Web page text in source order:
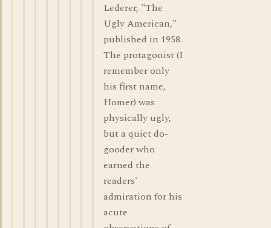
Lederer, "The
Ugly American,"
published in 1958.
The protagonist (I
remember only
his first name,
Homer) was
physically ugly,
but a quiet do-
gooder who
earned the
readers'
admiration for his
acute